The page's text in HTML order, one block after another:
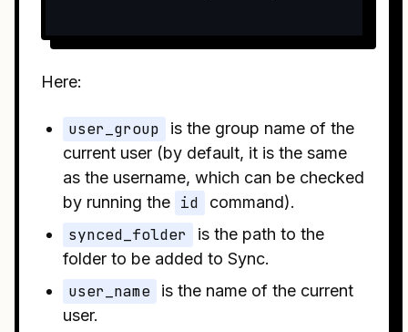
Here:
user_group
is the group name of the
current user (by default, it is the same
as the username, which can be checked
by running the id command).
synced_folder
is the path to the
folder to be added to Sync.
user_name
is the name of the current
user.